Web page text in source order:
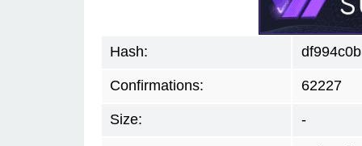
Hash:
Confirmations: 62227
Size: -